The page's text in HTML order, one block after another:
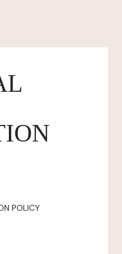
POLICY